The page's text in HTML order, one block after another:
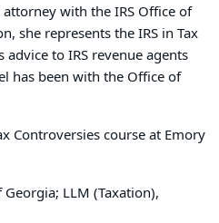
with the IRS Office of
she represents the IRS in Tax
to IRS revenue agents
has been with the Office of
Controversies course at Emory
Georgia; LLM (Taxation),